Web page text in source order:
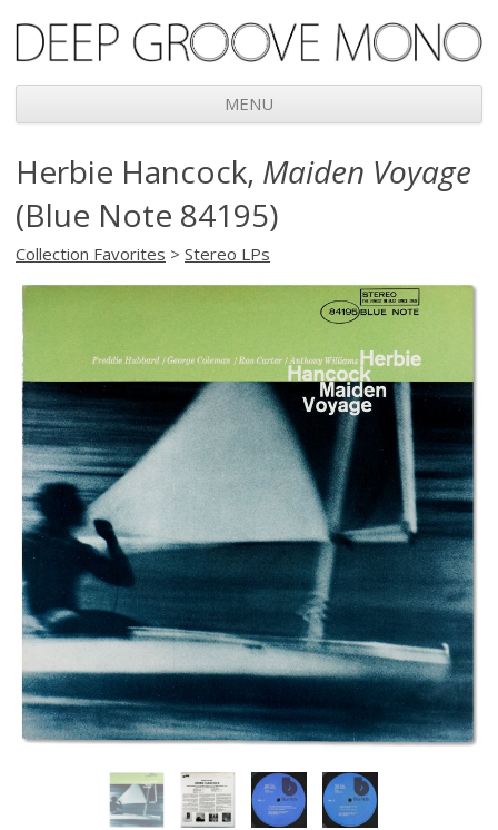
Deep Groove Mono
MENU
content
Herbie Hancock, Maiden Voyage
(Blue Note 84195)
Collection Favorites >